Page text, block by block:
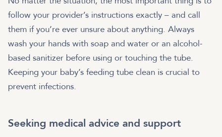
follow your provider’s instructions exactly – and call
them if you’re ever unsure about anything. Always
wash your hands with soap and water or an alcohol-
based sanitizer before using or touching the tube.
Keeping your baby’s feeding tube clean is crucial to
prevent infections.
Seeking medical advice and support